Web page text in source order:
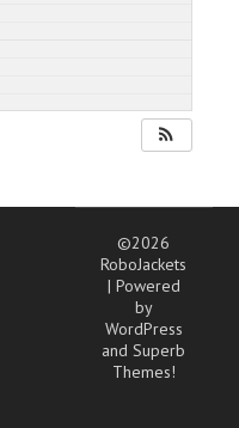
©2026
RoboJackets
| Powered
by
WordPress
andSuperb
Themes!